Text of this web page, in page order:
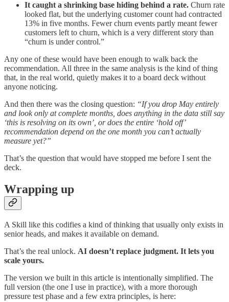
It caught a shrinking base hiding behind a rate. Churn rate
looked flat, but the underlying customer count had contracted
13% in five months. Fewer churn events partly meant fewer
customers left to churn, which is a very different story than
“churn is under control.”
Any one of these would have been enough to walk back the
recommendation. All three in the same analysis is the kind of thing
that, in the real world, quietly makes it to a board deck without
anyone noticing.
And then there was the closing question: “If you drop May entirely
and look only at complete months, does anything in the data still say
‘this is resolving on its own’, or does the entire ‘hold off’
recommendation depend on the one month you can’t actually
measure yet?”
That’s the question that would have stopped me before I sent the
deck.
Wrapping up
A Skill like this codifies a kind of thinking that usually only exists in
senior heads, and makes it available on demand.
That’s the real unlock. AI doesn’t replace judgment. It lets you
scale yours.
The version we built in this article is intentionally simplified. The
full version (the one I use in practice), with a more thorough
pressure test phase and a few extra principles, is here: